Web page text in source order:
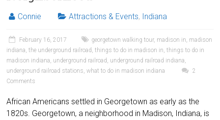
Connie Attractions & Events, Indiana
February 16, 2017 georgetown walking tour, madison in, madison
indiana,the underground railroad ,things to do in madison in,things to do in
madison indiana, underground railroad , underground railroad indiana,
underground railroad stations,what to do in madison indiana
2
Comments
African Americans settled in Georgetown as early as the
1820s. Georgetown, a neighborhood in Madison, Indiana, is